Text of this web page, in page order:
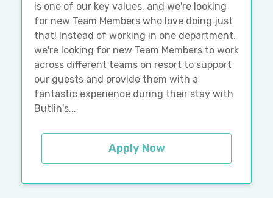
is one of our key values, and we're looking
for new Team Members who love doing just
that! Instead of working in one department,
we're looking for new Team Members to work
across different teams on resort to support
our guests and provide them with a
fantastic experience during their stay with
Butlin's...
Apply Now